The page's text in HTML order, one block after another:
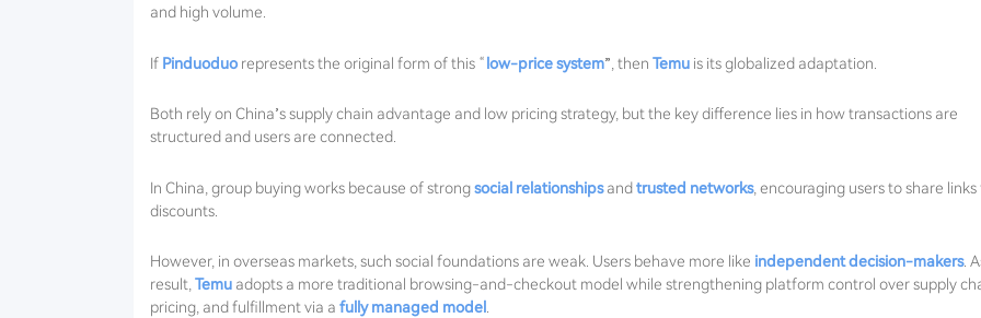
and high volume.
If Pinduoduo represents the original form of this “ low-price system”, then Temu is its globalized adaptation.
Both rely on China’s supply chain advantage and low pricing strategy, but the key difference lies in how transactions are
structured and users are connected.
In China, group buying works because of strongsocial relationshipsand trusted networks, encouraging users to share links
discounts.
However, in overseas markets, such social foundations are weak. Users behave more like independent decision-makers.
result,Temu adopts a more traditional browsing-and-checkout model while strengthening platform control over supply
pricing, and fulfillment via a fully managed model .